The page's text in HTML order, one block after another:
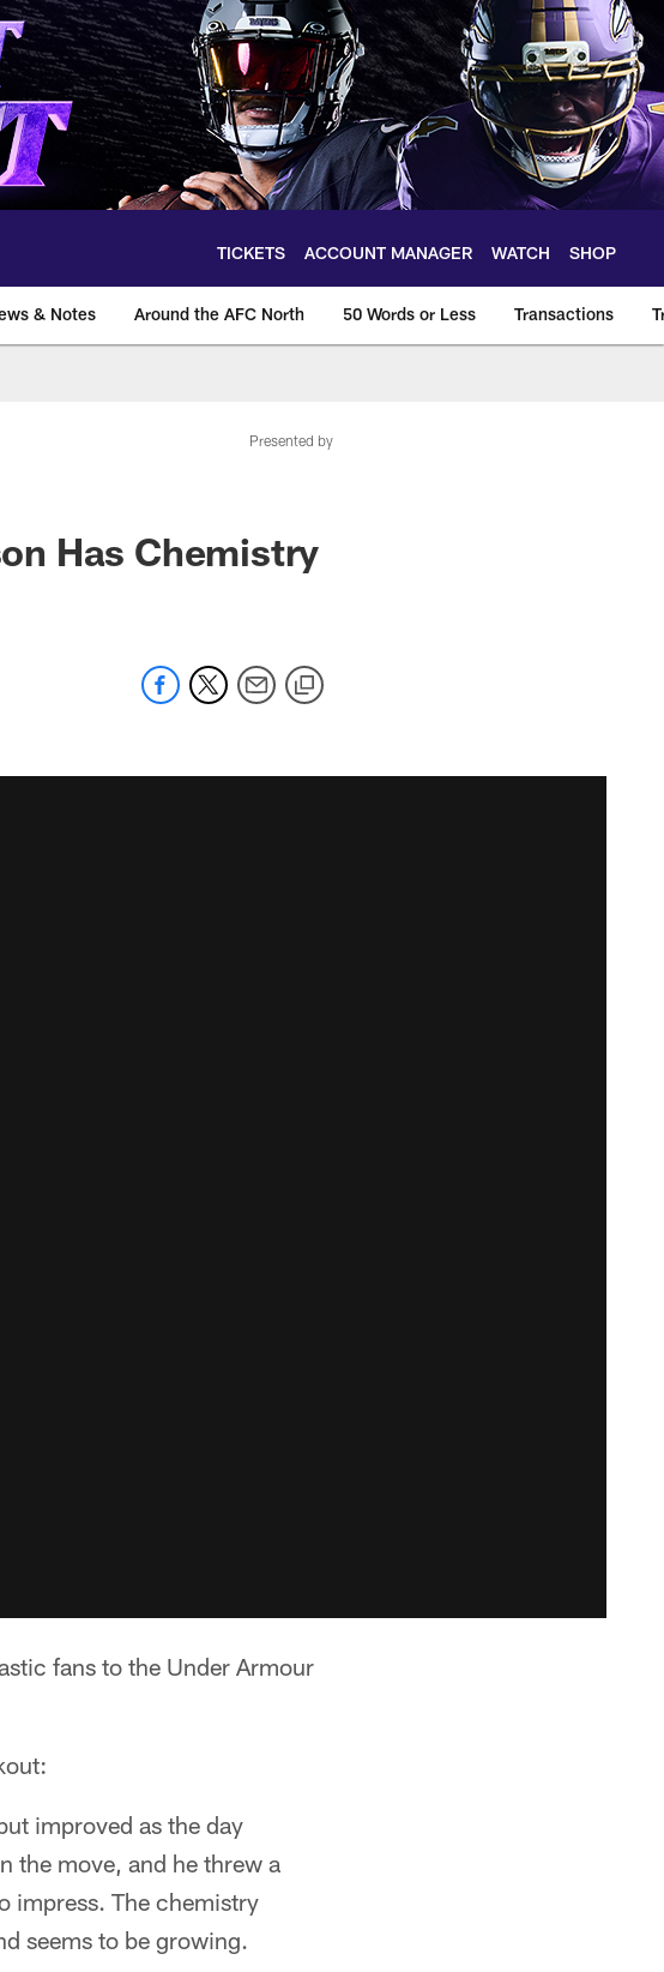
TICKETS ACCOUNT MANAGER WATCH SHOP
& Notes Around the AFC North 50 Words or Less Transactions
Presented by
Has Chemistry
fans to the Under Armour
improved as the day
the move, and he threw a
impress. The chemistry
seems to be growing.